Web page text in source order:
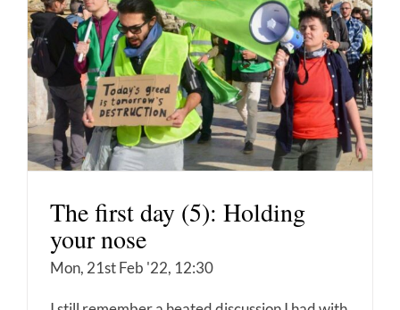
The first day (5): Holding
your nose
Mon, 21st Feb '22, 12:30